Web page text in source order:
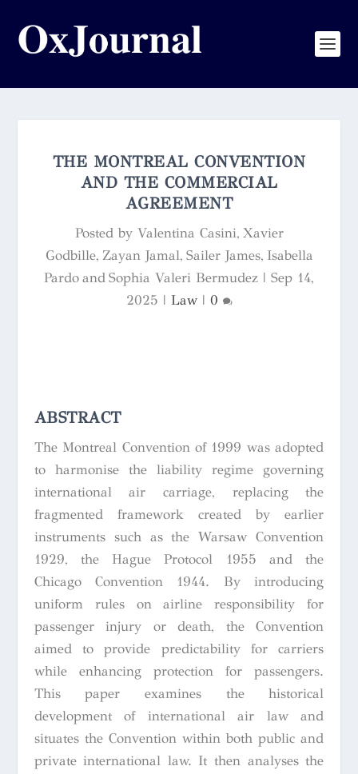
THE MONTREAL CONVENTION
AND THE COMMERCIAL
AGREEMENT
Posted by Valentina Casini, Xavier
Godbille, Zayan Jamal, Sailer James, Isabella
Pardo and Sophia Valeri Bermudez | Sep 14,
2025 | Law| 0
ABSTRACT
The Montreal Convention of 1999 was adopted
to harmonise the liability regime governing
international air carriage, replacing the
fragmented framework created by earlier
instruments such as the Warsaw Convention
1929, the Hague Protocol 1955 and the
Chicago Convention 1944. By introducing
uniform rules on airline responsibility for
passenger injury or death, the Convention
aimed to provide predictability for carriers
while enhancing protection for passengers.
This paper examines the historical
development of international air law and
situates the Convention within both public and
private international law. It then analyses the